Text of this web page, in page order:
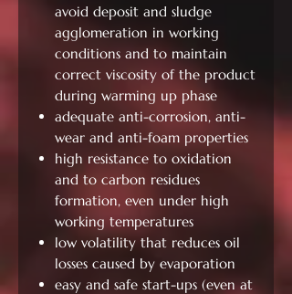
avoid deposit and sludge
agglomeration in working
conditions and to maintain
correct viscosity of the product
during warming up phase
adequate anti-corrosion, anti-
wear and anti-foam properties
high resistance to oxidation
and to carbon residues
formation, even under high
working temperatures
low volatility that reduces oil
losses caused by evaporation
easy and safe start-ups (even at